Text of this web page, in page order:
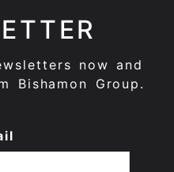
now and
Bishamon Group.